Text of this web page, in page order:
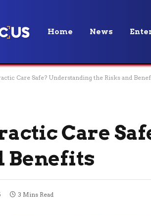
Home News
Care Safe? Understanding the Risks and
Care
Benefits
3 Mins Read